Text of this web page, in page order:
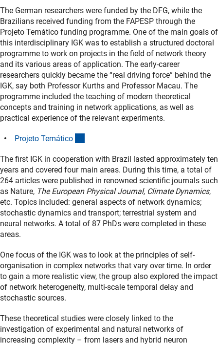
The German researchers were funded by the DFG, while the
Brazilians received funding from the FAPESP through the
Projeto Temático funding programme. One of the main goals of
this interdisciplinary IGK was to establish a structured doctoral
programme to work on projects in the field of network theory
and its various areas of application. The early-career
researchers quickly became the “real driving force” behind the
IGK, say both Professor Kurths and Professor Macau. The
programme included the teaching of modern theoretical
concepts and training in network applications, as well as
practical experience of the relevant experiments.
Projeto Temático
The first IGK in cooperation with Brazil lasted approximately ten
years and covered four main areas. During this time, a total of
264 articles were published in renowned scientific journals such
as Nature, The European Physical Journal, Climate Dynamics,
etc. Topics included: general aspects of network dynamics;
stochastic dynamics and transport; terrestrial system and
neural networks. A total of 87 PhDs were completed in these
areas.
One focus of the IGK was to look at the principles of self-
organisation in complex networks that vary over time. In order
to gain a more realistic view, the group also explored the impact
of network heterogeneity, multi-scale temporal delay and
stochastic sources.
These theoretical studies were closely linked to the
investigation of experimental and natural networks of
increasing complexity – from lasers and hybrid neuron